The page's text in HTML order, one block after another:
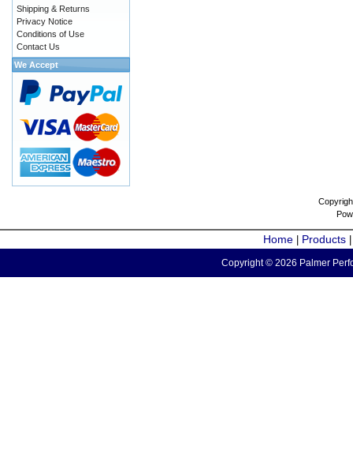
Shipping & Returns
Privacy Notice
Conditions of Use
Contact Us
We Accept
Home Products
Copyright © 2026 Palmer